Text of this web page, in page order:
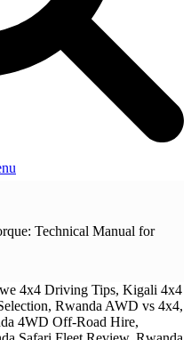
Technical Manual for